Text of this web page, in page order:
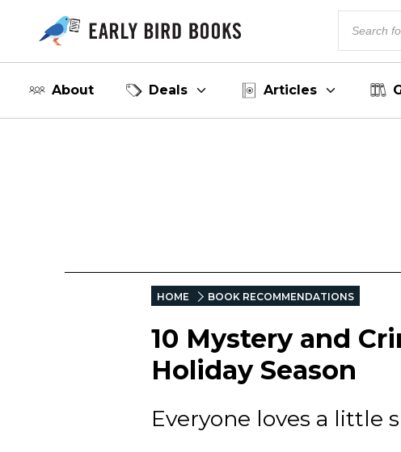
About Deals Articles
HOME BOOK RECOMMENDATIONS
10 Mystery and
Holiday Season
Everyone loves a little